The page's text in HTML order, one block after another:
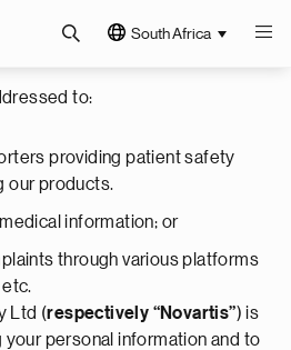
South Africa
to:
providing patient safety
our products.
information; or
through various platforms
etc.
Ltd (respectively “Novartis”) is
personal information and to